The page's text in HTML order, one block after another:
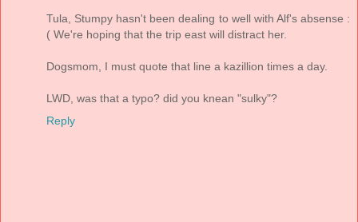
Tula, Stumpy hasn't been dealing to well with Alf's absense :
( We're hoping that the trip east will distract her.
Dogsmom, I must quote that line a kazillion times a day.
LWD, was that a typo? did you knean "sulky"?
Reply